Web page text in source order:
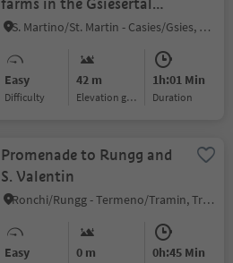
farms in the Gsiesertal
Valley
S. Martino/St. Martin - Casies/Gsies, Gsies/Valle di Casies
Easy
Difficulty
42 m
Elevation gain
1h:01 Min
duration
Promenade to Rungg and
S. Valentin
Ronchi/Rungg - Termeno/Tramin, Tramin an der Weinstraße/Termeno sulla Strada del Vino, Alto Adige Wine Road
Easy 0 m 0h:45 Min